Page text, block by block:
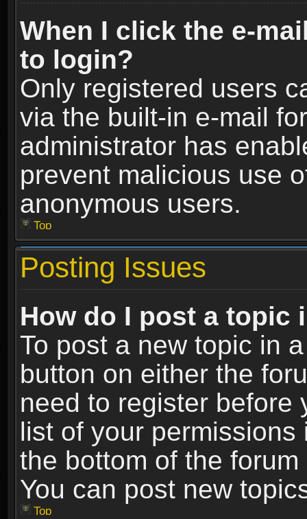
When I click the e-
to login?
Only registered users
via the built-in e-mail
administrator has
prevent malicious use
anonymous users.
Top
Posting Issues
How do I post a topic
To post a new topic in
button on either the
need to register before
list of your
the bottom of the
You can post new
Top